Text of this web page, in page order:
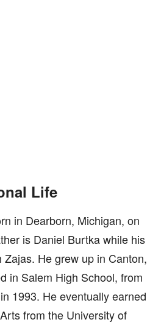
Life
in Dearborn, Michigan, on
is Daniel Burtka while his
He grew up in Canton,
in Salem High School, from
1993. He eventually earned
from the University of